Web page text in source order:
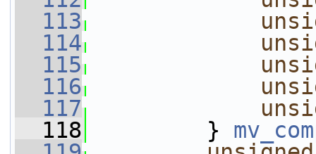
  113
  114
  115
  116
  117
  118
}